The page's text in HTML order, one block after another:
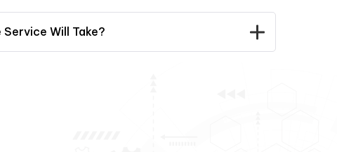
Service Will Take?